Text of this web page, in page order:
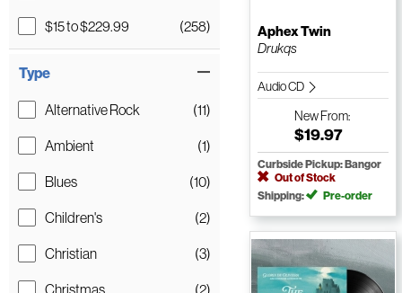
$15 to $229.99
(258)
Type
Alternative Rock
(11)
Ambient
(1)
Blues
(10)
Children's
(2)
Christian
(3)
Christmas
(2)
Aphex Twin
Drukqs
Audio CD
NewFrom:
$19.97
Curbside Pickup: Bangor
Out of Stock
Shipping:
Pre-order